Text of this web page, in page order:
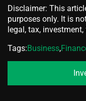
Disclaimer: This
purposes only. It is
legal, tax,
Tags:Business,